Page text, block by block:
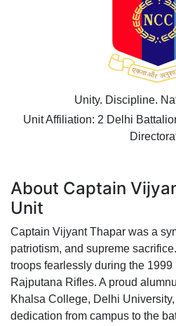
Unity. Discipline.
Unit Affiliation: 2 Delhi
About Captain
Unit
Captain Vijyant Thapar was a
patriotism, and supreme
troops fearlessly during the 1999
Rajputana Rifles. A proud
Khalsa College, Delhi
dedication from campus to the